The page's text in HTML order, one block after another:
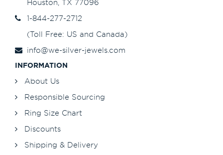
Houston, TX 77096
1-844-277-2712
(Toll Free: US and Canada)
info@we-silver-jewels.com
INFORMATION
About Us
Responsible Sourcing
Ring Size Chart
Discounts
Shipping & Delivery